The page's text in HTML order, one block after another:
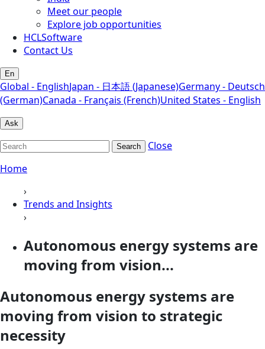
Meet our people
Explore job opportunities
HCLSoftware
Contact Us
En
Global - EnglishJapan - 日本語 (Japanese)Germany - Deutsch
(German)Canada - Français (French)United States - English
Ask
Search
Close
Home
›
Trends and Insights
›
Autonomous energy systems are
moving from vision...
Autonomous energy systems are
moving from vision to strategic
necessity